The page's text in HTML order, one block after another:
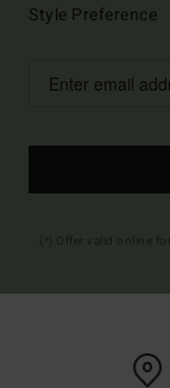
Style Preference